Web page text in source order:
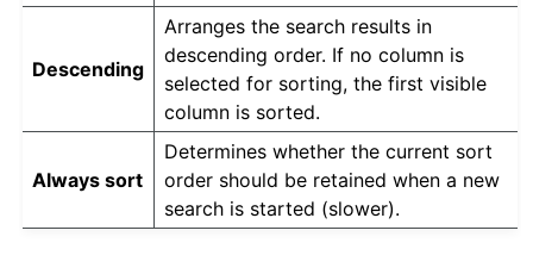
Descending
Arranges the search results in
descending order. If no column is
selected for sorting, the first visible
column is sorted.
Always sort
Determines whether the current sort
order should be retained when a new
search is started (slower).